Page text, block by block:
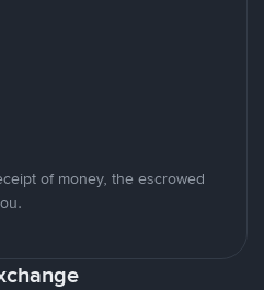
of money, the escrowed